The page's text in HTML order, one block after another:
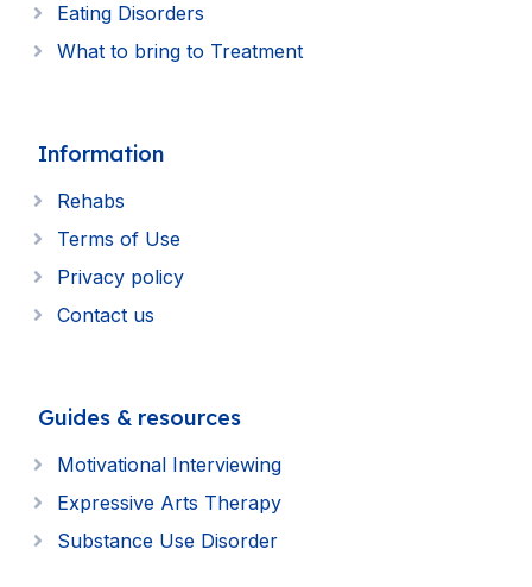
Eating Disorders
What to bring to Treatment
Information
Rehabs
Terms of Use
Privacy policy
Contact us
Guides & resources
Motivational Interviewing
Expressive Arts Therapy
Substance Use Disorder